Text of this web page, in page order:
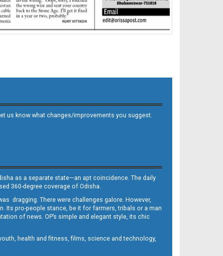
us know what changes/improvements you suggest.
as a separate state—an apt coincidence. The daily
360-degree coverage of Odisha.
dragging. There were challenges galore. However,
Its pro-people stance, be it for farmers, tribals or a man
of news. OP’s simple and elegant style, its chic
health and fitness, films, science and technology,